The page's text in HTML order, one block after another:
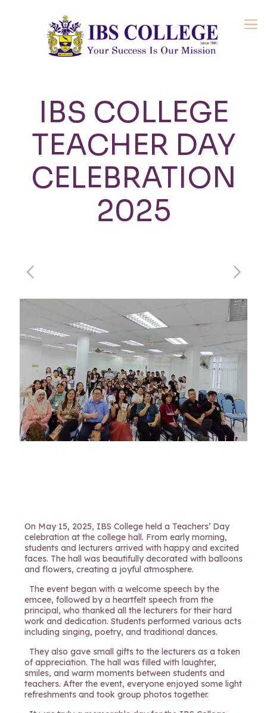
IBS COLLEGE
TEACHER DAY
CELEBRATION
2025
On May 15, 2025, IBS College held a Teachers’ Day
celebration at the college hall. From early morning,
students and lecturers arrived with happy and excited
faces. The hall was beautifully decorated with balloons
and flowers, creating a joyful atmosphere.
The event began with a welcome speech by the
emcee, followed by a heartfelt speech from the
principal, who thanked all the lecturers for their hard
work and dedication. Students performed various acts
including singing, poetry, and traditional dances.
They also gave small gifts to the lecturers as a token
of appreciation. The hall was filled with laughter,
smiles, and warm moments between students and
teachers. After the event, everyone enjoyed some light
refreshments and took group photos together.